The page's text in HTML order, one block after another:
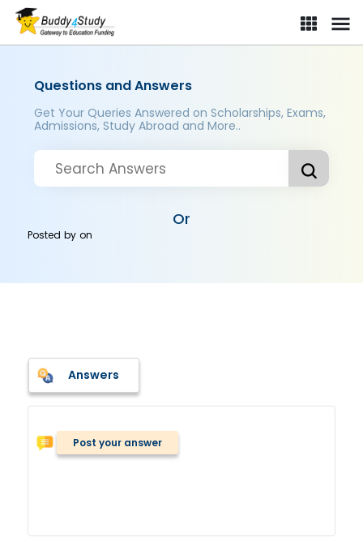
Questions and Answers
Get Your Queries Answered on Scholarships, Exams,
Admissions, Study Abroad and More..
Or
Posted byon
Answers
Post your answer